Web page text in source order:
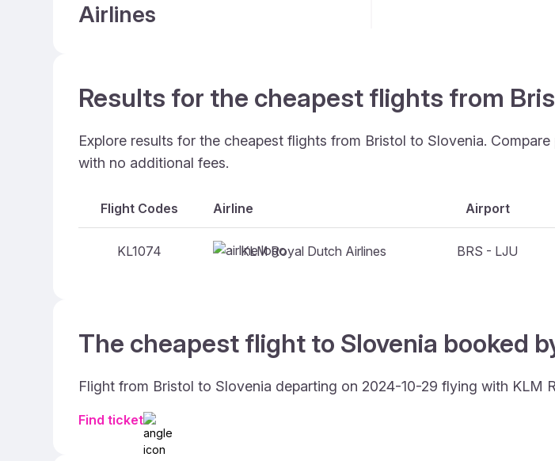
Airlines
Results for the cheapest flights from
Explore results for the cheapest flights from Bristol to Slovenia.
with no additional fees.
Flight Codes Airline Airport
KL1074 KLM Royal Dutch Airlines BRS - LJU
The cheapest flight to Slovenia booked
Flight from Bristol to Slovenia departing on 2024-10-29 flying with KLM
Find ticket